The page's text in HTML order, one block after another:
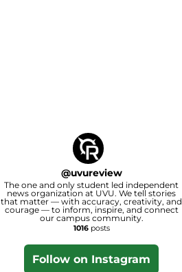
@uvureview
The one and only student led independent
news organization at UVU. We tell stories
that matter — with accuracy, creativity, and
courage — to inform, inspire, and connect
our campus community.
1016posts
Follow on Instagram